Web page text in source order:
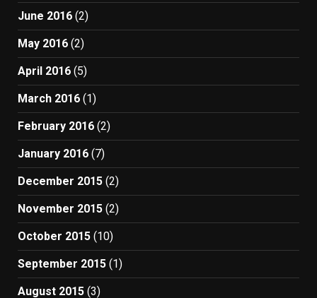
June 2016 (2)
May 2016 (2)
April 2016 (5)
March 2016 (1)
February 2016 (2)
January 2016 (7)
December 2015 (2)
November 2015 (2)
October 2015 (10)
September 2015 (1)
August 2015 (3)